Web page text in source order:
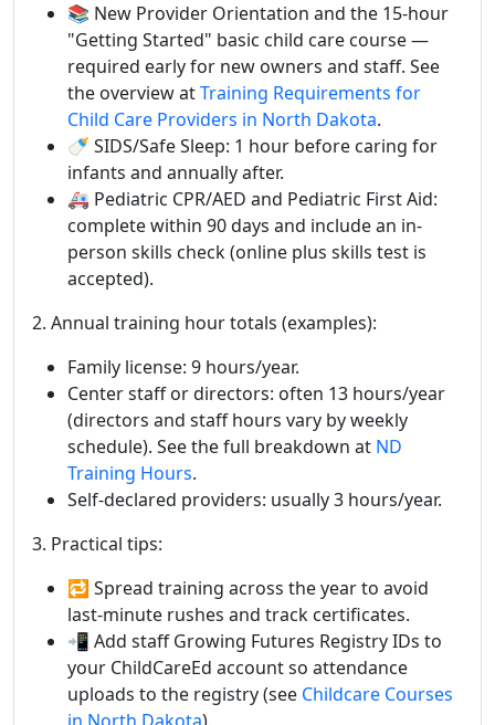
📚 New Provider Orientation and the 15-hour
"Getting Started" basic child care course —
required early for new owners and staff. See
the overview atTraining Requirements for
Child Care Providers in North Dakota.
🍼 SIDS/Safe Sleep: 1 hour before caring for
infants and annually after.
🚑 Pediatric CPR/AED and Pediatric First Aid:
complete within 90 days and include an in-
person skills check (online plus skills test is
accepted).
2. Annual training hour totals (examples):
Family license: 9 hours/year.
Center staff or directors: often 13 hours/year
(directors and staff hours vary by weekly
schedule). See the full breakdown at ND
Training Hours.
Self-declared providers: usually 3 hours/year.
3. Practical tips:
🔁 Spread training across the year to avoid
last-minute rushes and track certificates.
📲 Add staff Growing Futures Registry IDs to
your ChildCareEd account so attendance
uploads to the registry (see Childcare Courses